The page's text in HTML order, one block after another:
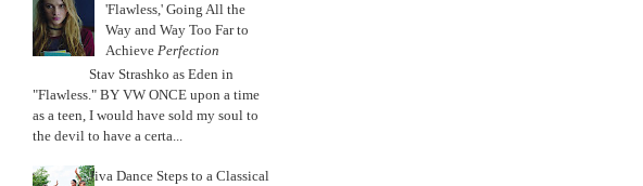
'Flawless,' Going All the
Way and Way Too Far to
AchievePerfection
Stav Strashko as Eden in
"Flawless." BY VW ONCE upon a time
as a teen, I would have sold my soul to
the devil to have a certa...
Jiva Dance Steps to a Classical